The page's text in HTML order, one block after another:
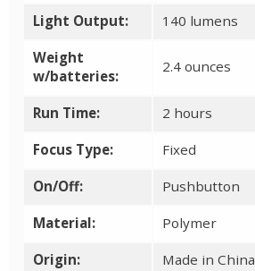
Light Output: 140 lumens
Weight
w/batteries:
2.4 ounces
Run Time: 2 hours
Focus Type: Fixed
On/Off: Pushbutton
Material: Polymer
Origin: Made in China